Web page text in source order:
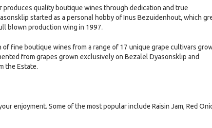
produces quality boutique wines through dedication and true
started as a personal hobby of Inus Bezuidenhout, which
blown production wing in 1997.
fine boutique wines from a range of 17 unique grape cultivars
from grapes grown exclusively on Bezalel Dyasonsklip and
the Estate.
enjoyment. Some of the most popular include Raisin Jam, Red